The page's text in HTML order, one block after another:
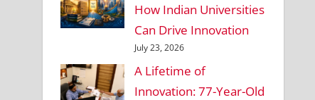
How Indian Universities
Can Drive Innovation
July 23, 2026
A Lifetime of
Innovation: 77-Year-Old